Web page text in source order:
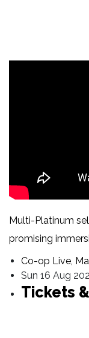
Multi-Platinum
promising
Co-op Live,
Sun 16 Aug
Tickets